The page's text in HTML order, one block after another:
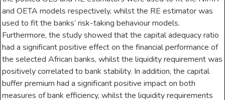
and OETA models respectively, whilst the RE estimator was
used to fit the banks’ risk-taking behaviour models.
Furthermore, the study showed that the capital adequacy ratio
had a significant positive effect on the financial performance of
the selected African banks, whilst the liquidity requirement was
positively correlated to bank stability. In addition, the capital
buffer premium had a significant positive impact on both
measures of bank efficiency, whilst the liquidity requirements